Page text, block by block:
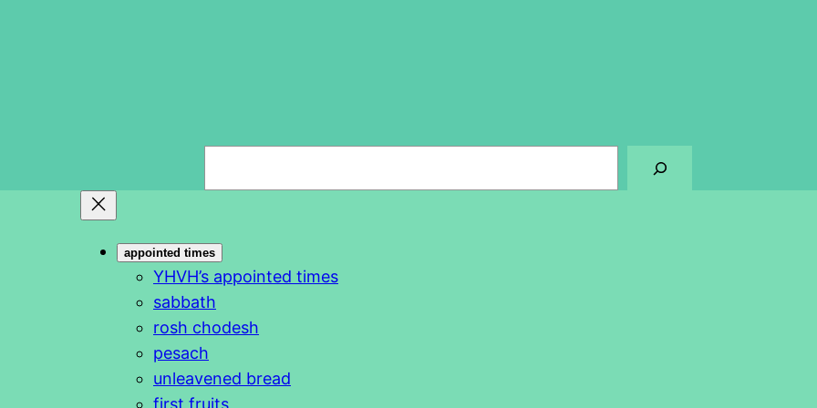
c
h
appointed times
YHVH’s appointed times
sabbath
rosh chodesh
pesach
unleavened bread